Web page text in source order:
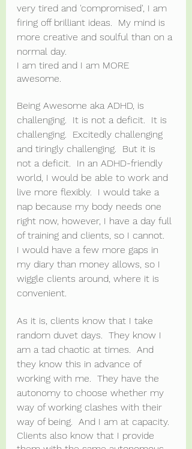
very tired and 'compromised', I am
firing off brilliant ideas.  My mind is
more creative and soulful than on a
normal day.
I am tired and I am MORE
awesome.
Being Awesome aka ADHD, is
challenging.  It is not a deficit.  It is
challenging.  Excitedly challenging
and tiringly challenging.  But it is
not a deficit.  In an ADHD-friendly
world, I would be able to work and
live more flexibly.  I would take a
nap because my body needs one
right now, however, I have a day full
of training and clients, so I cannot.
I would have a few more gaps in
my diary than money allows, so I
wiggle clients around, where it is
convenient.
As it is, clients know that I take
random duvet days.  They know I
am a tad chaotic at times.  And
they know this in advance of
working with me.  They have the
autonomy to choose whether my
way of working clashes with their
way of being.  And I am at capacity.
Clients also know that I provide